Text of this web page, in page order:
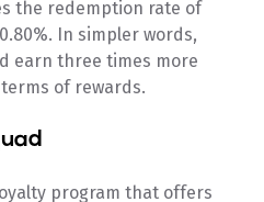
the redemption rate of
In simpler words,
earn three times more
of rewards.
program that offers